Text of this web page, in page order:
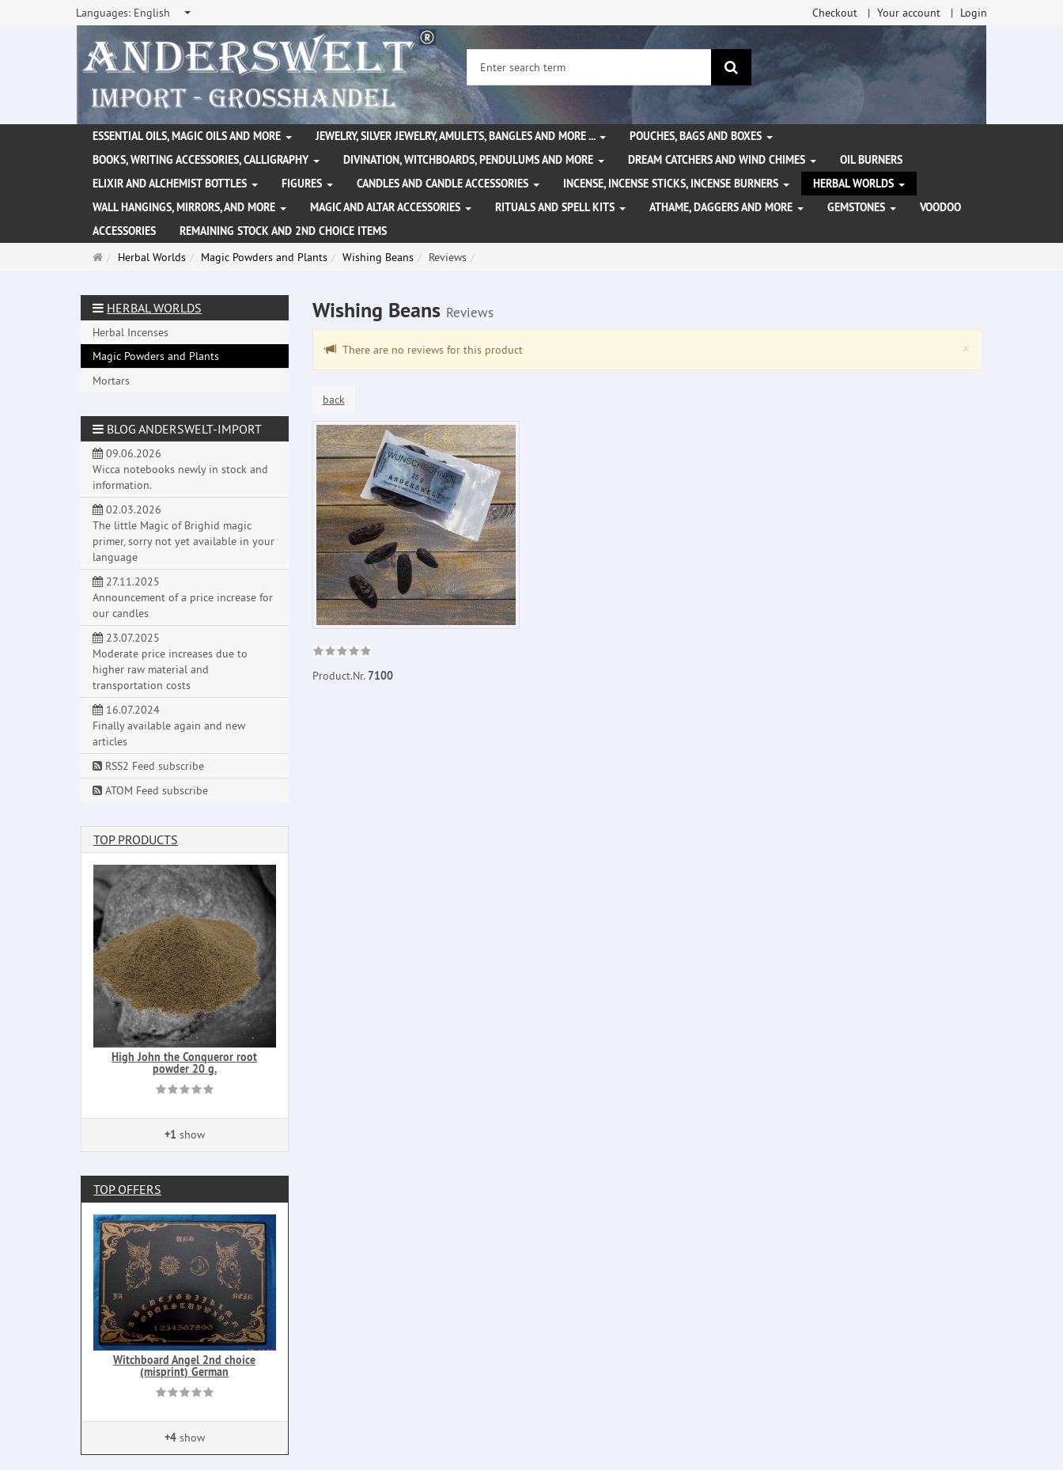
Languages: English Checkout Your account Login
search
ESSENTIAL OILS, MAGIC OILS AND MORE JEWELRY, SILVER JEWELRY, AMULETS, BANGLES AND MORE ...
POUCHES, BAGS AND BOXES
BOOKS, WRITING ACCESSORIES, CALLIGRAPHY
DIVINATION, WITCHBOARDS, PENDULUMS AND MORE DREAM CATCHERS AND WIND CHIMES
OIL BURNERS
ELIXIR AND ALCHEMIST BOTTLES
FIGURES CANDLES AND CANDLE ACCESSORIES INCENSE, INCENSE STICKS, INCENSE BURNERS
HERBAL WORLDS
WALL HANGINGS, MIRRORS, AND MORE
MAGIC AND ALTAR ACCESSORIES RITUALS AND SPELL KITS ATHAME, DAGGERS AND MORE GEMSTONES
VOODOO
ACCESSORIES
REMAINING STOCK AND 2ND CHOICE ITEMS
MainHerbal Worlds Magic Powders and Plants Wishing Beans Reviews
Wishing Beans Reviews
×
There are no reviews for this product
back
Product.Nr.7100
HERBAL WORLDS
Herbal Incenses
Magic Powders and Plants
Mortars
BLOG ANDERSWELT-IMPORT
09.06.2026
Wicca notebooks newly in stock and
information.
02.03.2026
The little Magic of Brighid magic
primer, sorry not yet available in your
language
27.11.2025
Announcement of a price increase for
our candles
23.07.2025
Moderate price increases due to
higher raw material and
transportation costs
16.07.2024
Finally available again and new
articles
RSS2 Feed subscribe
ATOM Feed subscribe
TOP PRODUCTS
High John the Conqueror root
powder 20 g.
+1 show
TOP OFFERS
Witchboard Angel 2nd choice
(misprint) German
+4show